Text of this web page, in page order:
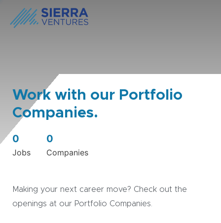
Work with our Portfolio
Companies.
0
Jobs
0
Companies
Making your next career move? Check out the
openings at our Portfolio Companies.